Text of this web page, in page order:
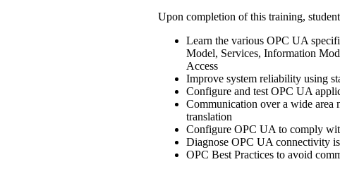
Upon completion of this training,
Learn the various OPC UA
Model, Services, Information
Access
Improve system reliability using
Configure and test OPC UA
Communication over a wide area
translation
Configure OPC UA to comply
Diagnose OPC UA connectivity
OPC Best Practices to avoid